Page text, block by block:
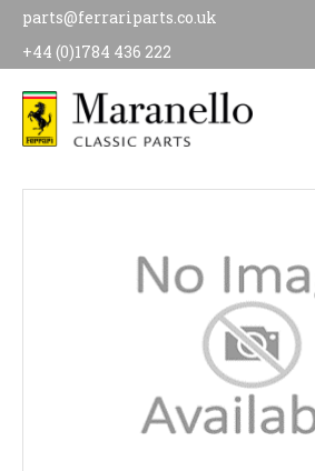
parts@ferrariparts.co.uk
+44 (0)1784 436 222